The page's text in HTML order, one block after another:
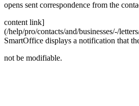
opens sent correspondence from the
content link]
(/help/pro/contacts/and/businesses/-/
SmartOffice displays a notification that
not be modifiable.